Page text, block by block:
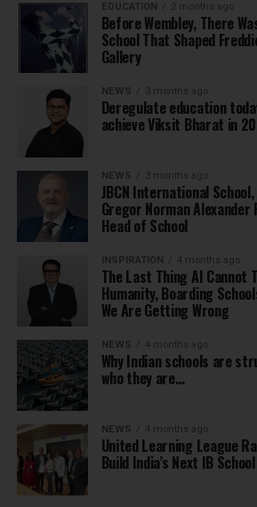
EDUCATION 2 months ago
Before Wembley, There
School That Shaped
Gallery
NEWS 3 months ago
Deregulate education
achieve Viksit Bharat in
NEWS 3 months ago
JBCN International
Gregor Norman Alexander
Head of School
INSPIRATION 4 months ago
The Last Thing AI Cannot
Humanity, Boarding
We Are Getting Wrong
NEWS 4 months ago
Why Indian schools are
who they are…
NEWS 4 months ago
United Learning League
Build India’s Next IB